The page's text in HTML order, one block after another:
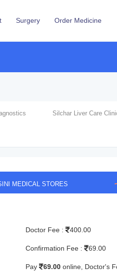
Surgery Order Medicine
Silchar Liver Care
MEDICAL STORES
Doctor Fee : 400.00
Confirmation Fee : 69.00
Pay 69.00 online, Doctor's